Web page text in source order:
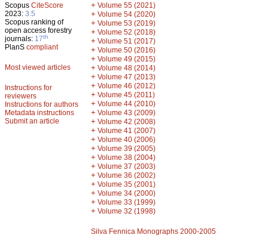
Scopus CiteScore
2023: 3.5
Scopus ranking of
open access forestry
journals: 17th
PlanS compliant
Most viewed articles
Instructions for
reviewers
Instructions for authors
Metadata instructions
Submit an article
+ Volume 55 (2021)
+ Volume 54 (2020)
+ Volume 53 (2019)
+ Volume 52 (2018)
+ Volume 51 (2017)
+ Volume 50 (2016)
+ Volume 49 (2015)
+ Volume 48 (2014)
+ Volume 47 (2013)
+ Volume 46 (2012)
+ Volume 45 (2011)
+ Volume 44 (2010)
+ Volume 43 (2009)
+ Volume 42 (2008)
+ Volume 41 (2007)
+ Volume 40 (2006)
+ Volume 39 (2005)
+ Volume 38 (2004)
+ Volume 37 (2003)
+ Volume 36 (2002)
+ Volume 35 (2001)
+ Volume 34 (2000)
+ Volume 33 (1999)
+ Volume 32 (1998)
Silva Fennica Monographs 2000-2005